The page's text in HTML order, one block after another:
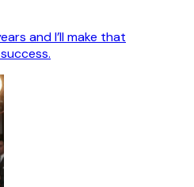
and I’ll make that